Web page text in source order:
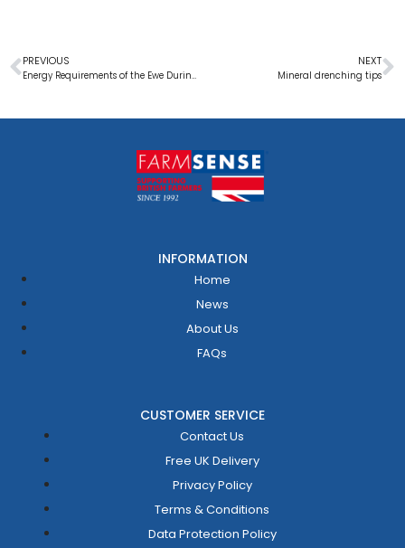
PREVIOUS
Energy Requirements of the Ewe During Pregnancy
NEXT
Mineral drenching tips
INFORMATION
Home
News
About Us
FAQs
CUSTOMER SERVICE
Contact Us
Free UK Delivery
Privacy Policy
Terms & Conditions
Data Protection Policy